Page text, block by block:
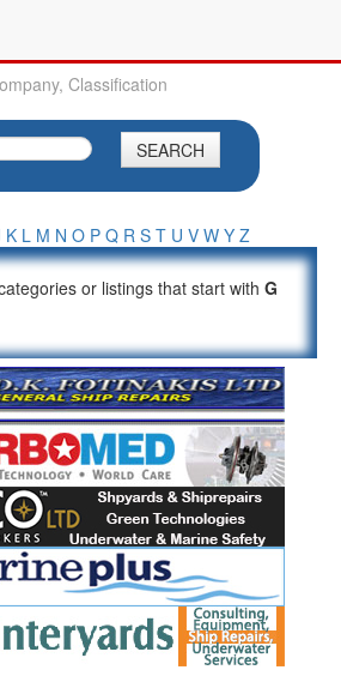
Classification
SEARCH
K L M N O P Q R S T U V W Y Z
or listings that start with G